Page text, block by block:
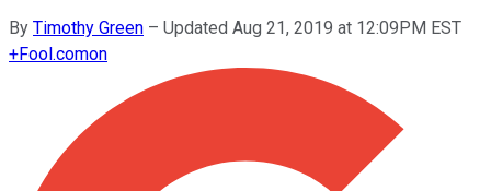
By Timothy Green – Updated Aug 21, 2019 at 12:09PM EST
+Fool.comon